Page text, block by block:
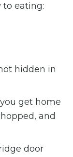
to eating:
hidden in
get home
and
door